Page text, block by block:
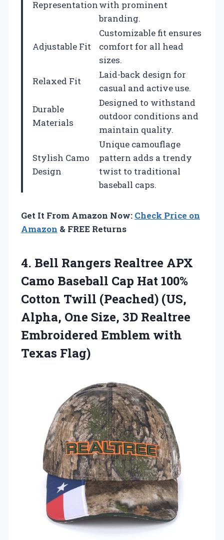
Representationwith prominent
branding.
Adjustable Fit
Customizable fit ensures
comfort for all head
sizes.
Relaxed Fit
Laid-back design for
casual and active use.
Durable
Materials
Designed to withstand
outdoor conditions and
maintain quality.
Stylish Camo
Design
Unique camouflage
pattern adds a trendy
twist to traditional
baseball caps.
Get It From Amazon Now: Check Price on
Amazon & FREE Returns
4. Bell Rangers Realtree APX
Camo Baseball Cap Hat 100%
Cotton Twill (Peached) (US,
Alpha, One Size, 3D Realtree
Embroidered Emblem with
Texas Flag)